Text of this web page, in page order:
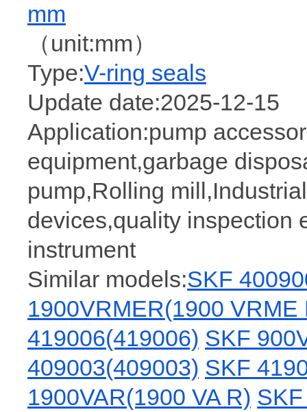
mm
（unit:mm）
Type:V-ring seals
Update date:2025-12-15
Application:pump
equipment,garbage
pump,Rolling
devices,quality inspection
instrument
Similar models:SKF
1900VRMER(1900 VRME
419006(419006) SKF
409003(409003) SKF
1900VAR(1900 VA R)